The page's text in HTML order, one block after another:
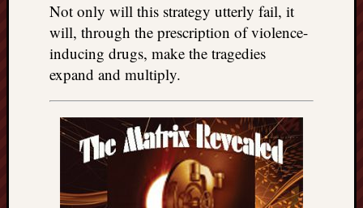
Not only will this strategy utterly fail, it
will, through the prescription of violence-
inducing drugs, make the tragedies
expand and multiply.